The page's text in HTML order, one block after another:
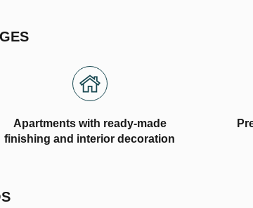
Apartments with ready-made
finishing and interior decoration